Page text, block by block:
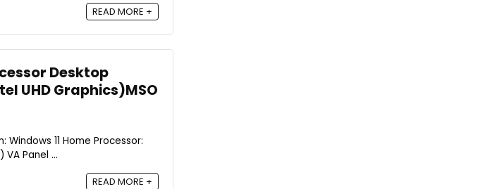
READ MORE +
Desktop
UHD Graphics)MSO
11 Home Processor:
Panel ...
READ MORE +